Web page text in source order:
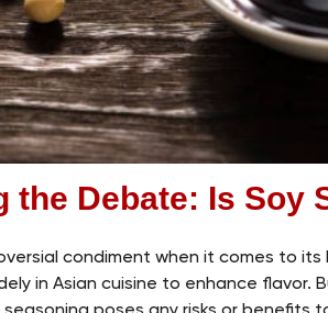
the Debate: Is Soy
condiment when it comes to
in Asian cuisine to enhance